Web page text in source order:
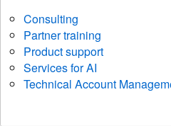
Consulting
Partner training
Product support
Services for AI
Technical Account